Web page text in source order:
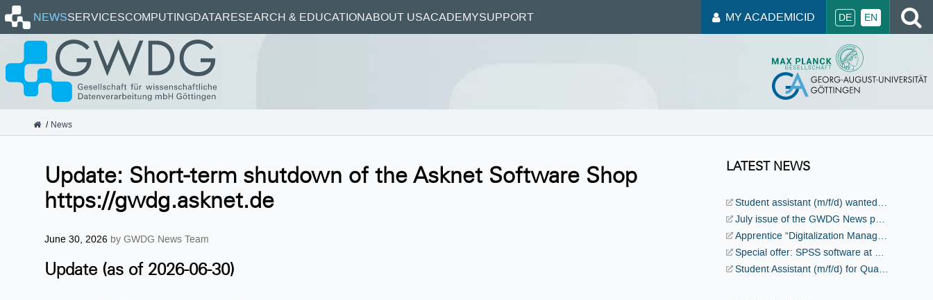
NEWSSERVICESCOMPUTINGDATARESEARCH & EDUCATIONABOUT USACADEMYSUPPORT MY ACADEMICID DE EN
GWDG
News
Update: Short-term shutdown of the Asknet Software Shop
https://gwdg.asknet.de
June 30, 2026 by GWDG News Team
Update (as of 2026-06-30)
LATEST NEWS
Student assistant (m/f/d) wanted for events and public relations!
July issue of the GWDG News published
Apprentice “Digitalization Management Specialist” (m/f/d) wanted!
Special offer: SPSS software at a discounted price
Student Assistant (m/f/d) for Quantum Computing wanted!